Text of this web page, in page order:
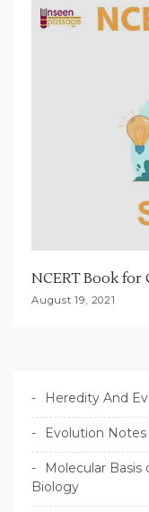
NCERT Book for
August 19, 2021
Heredity And
Evolution Notes
Molecular Basis
Biology